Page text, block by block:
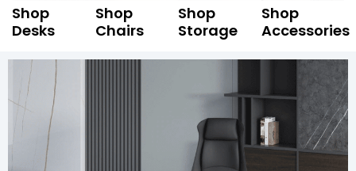
Shop
Desks
Shop
Chairs
Shop
Storage
Shop
Accessories